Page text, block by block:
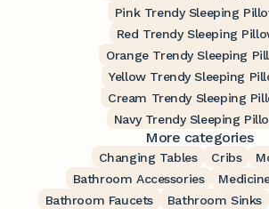
Pink Trendy Sleeping
Red Trendy Sleeping
Orange Trendy Sleeping
Yellow Trendy Sleeping
Cream Trendy Sleeping
Navy Trendy Sleeping
More categories
Changing Tables Cribs
Bathroom Accessories
Bathroom Faucets
Bathroom Sinks